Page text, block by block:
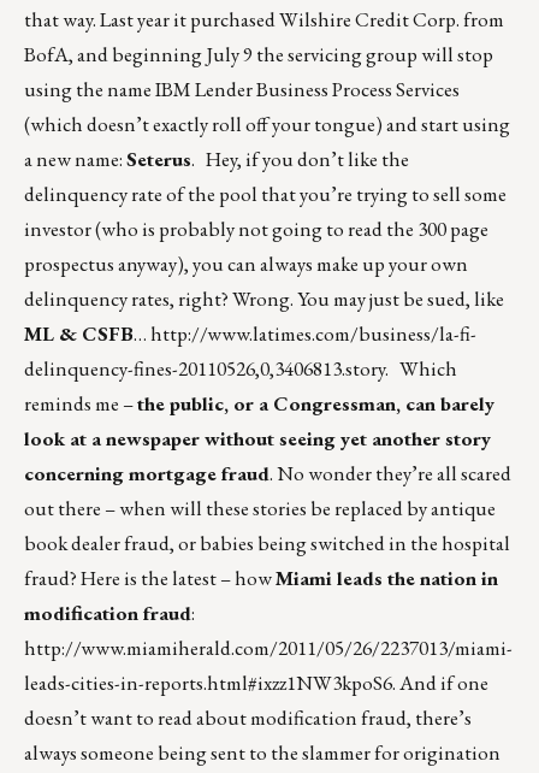
that way. Last year it purchased Wilshire Credit Corp. from
BofA, and beginning July 9 the servicing group will stop
using the name IBM Lender Business Process Services
(which doesn’t exactly roll off your tongue) and start using
a new name:Seterus. Hey, if you don’t like the
delinquency rate of the pool that you’re trying to sell some
investor (who is probably not going to read the 300 page
prospectus anyway), you can always make up your own
delinquency rates, right? Wrong. You may just be sued, like
ML & CSFB…http://www.latimes.com/business/la-fi-
delinquency-fines-20110526,0,3406813.story. Which
reminds me –the public, or a Congressman, can barely
look at a newspaper without seeing yet another story
concerning mortgage fraud. No wonder they’re all scared
out there – when will these stories be replaced by antique
book dealer fraud, or babies being switched in the hospital
fraud? Here is the latest – howMiami leads the nation in
modification fraud:
http://www.miamiherald.com/2011/05/26/2237013/miami-
leads-cities-in-reports.html#ixzz1NW3kpoS6. And if one
doesn’t want to read about modification fraud, there’s
always someone being sent to the slammer for origination